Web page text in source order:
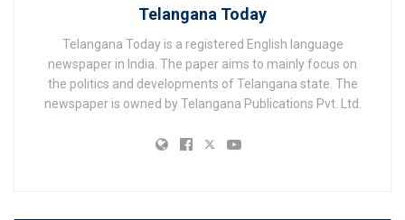
Telangana Today
Telangana Today is a registered English language
newspaper in India. The paper aims to mainly focus on
the politics and developments of Telangana state. The
newspaper is owned by Telangana Publications Pvt. Ltd.